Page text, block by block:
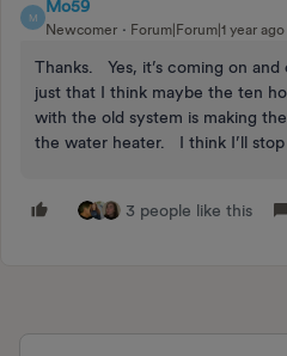
M
Mo59
Newcomer Forum|Forum|1 year ago
Thanks. Yes, it’s coming on
just that I think maybe the ten
with the old system is making
the water heater. I think I’ll stop
3 people like this